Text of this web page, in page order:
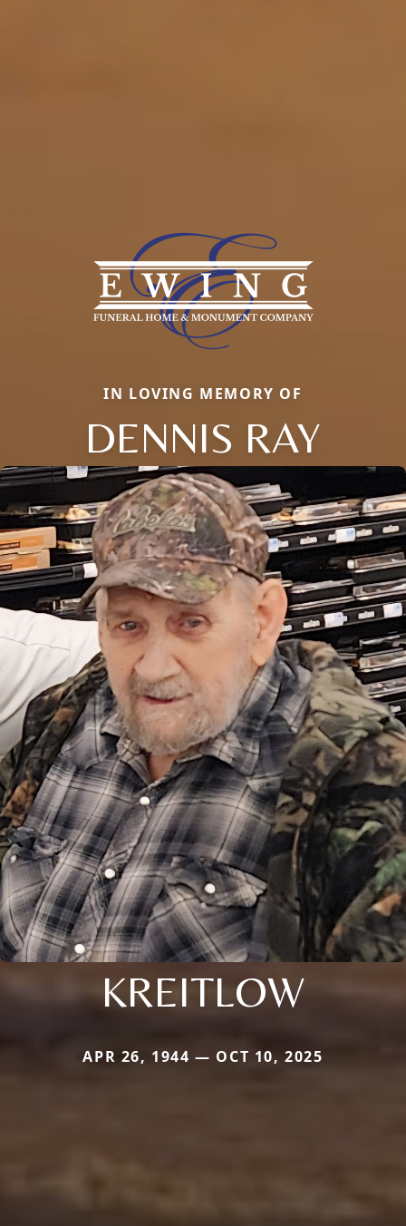
IN LOVING MEMORY OF
DENNIS RAY
KREITLOW
APR 26, 1944 — OCT 10, 2025